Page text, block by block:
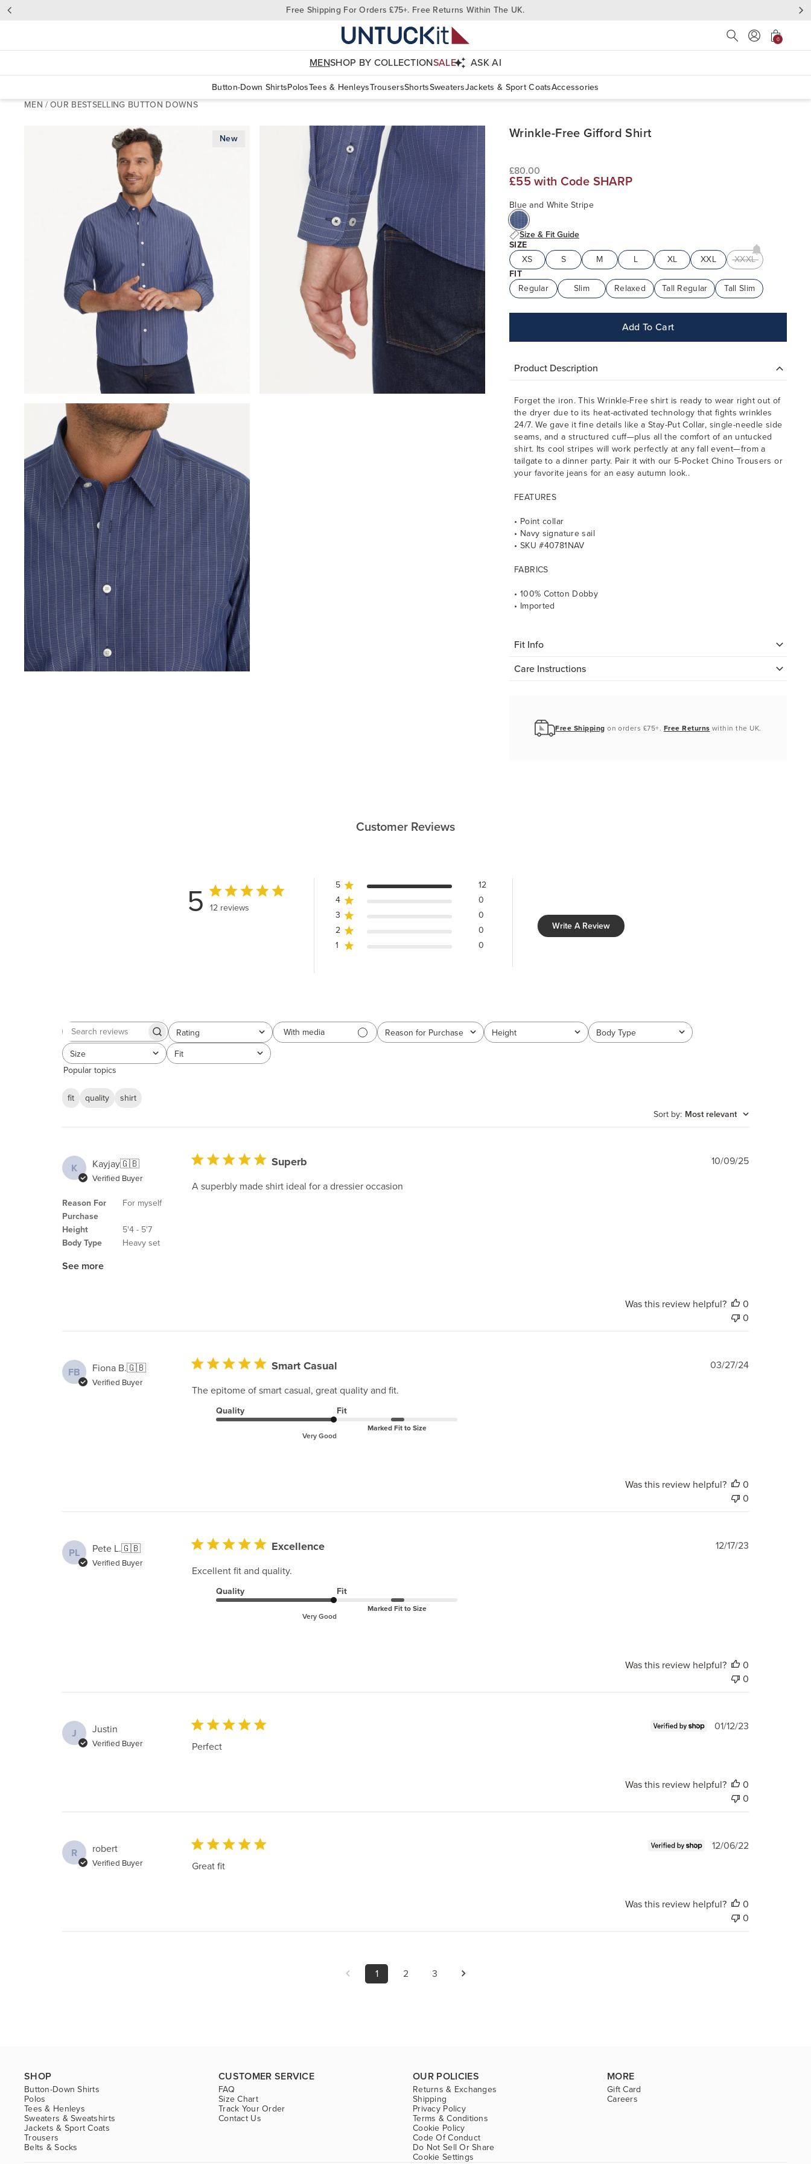
Free Shipping For Orders £75+. Free Returns Within The UK.
Press Escape to
0
MENSHOP BY COLLECTIONSALE ASK AI
Button-Down ShirtsPolosTees & HenleysTrousersShortsSweatersJackets & Sport CoatsAccessories
MEN /OUR BESTSELLING BUTTON DOWNS
New Wrinkle-Free Gifford Shirt
£80.00
£55 with Code SHARP
Blue and White Stripe
Size & Fit Guide
SIZE
XS
S M L XL XXL
XXXL
FIT
Regular
Slim Relaxed Tall Regular Tall Slim
Add To Cart
Product Description
Forget the iron. This Wrinkle-Free shirt is ready to wear right out of
the dryer due to its heat-activated technology that fights wrinkles
24/7. We gave it fine details like a Stay-Put Collar, single-needle side
seams, and a structured cuff—plus all the comfort of an untucked
shirt. Its cool stripes will work perfectly at any fall event—from a
tailgate to a dinner party. Pair it with our 5-Pocket Chino Trousers or
your favorite jeans for an easy autumn look..
FEATURES
• Point collar
• Navy signature sail
• SKU #40781NAV
FABRICS
• 100% Cotton Dobby
• Imported
Fit Info
Care Instructions
Free Shipping on orders £75+. Free Returns within the UK.
Customer Reviews
5 12 reviews
5
12
4
0
3
0
2
0
1
0
Write A Review
Search
Rating
All ratings With media Reason for Purchase
All Height
All Body Type
All
Size
All Fit
All
Popular topics
fit quality
shirt
Sort by: Most relevant
K Kayjay🇬🇧
Verified Buyer
Reason For
Purchase
Height
Body Type
For myself
5'4 - 5'7
Heavy set
See more
Superb
A superbly made shirt ideal for a dressier occasion
Published
10/09/25
Was this review helpful?
0
0
FB Fiona B.🇬🇧
Verified Buyer
Smart Casual
The epitome of smart casual, great quality and fit.
Quality
Very Good
Fit
Marked Fit to Size
Published
03/27/24
Was this review helpful?
0
0
PL Pete L.🇬🇧
Verified Buyer
Excellence
Excellent fit and quality.
Quality
Very Good
Fit
Marked Fit to Size
Published
12/17/23
Was this review helpful?
0
0
J Justin
Verified Buyer Perfect
Published
01/12/23
Was this review helpful?
0
0
R robert
Verified Buyer Great fit
Published
12/06/22
Was this review helpful?
0
0
1 2 3
SHOP
Button-Down Shirts
Polos
Tees & Henleys
Sweaters & Sweatshirts
Jackets & Sport Coats
Trousers
Belts & Socks
CUSTOMER SERVICE
FAQ
Size Chart
Track Your Order
Contact Us
OUR POLICIES
Returns & Exchanges
Shipping
Privacy Policy
Terms & Conditions
Cookie Policy
Code Of Conduct
Do Not Sell Or Share
Cookie Settings
MORE
Gift Card
Careers